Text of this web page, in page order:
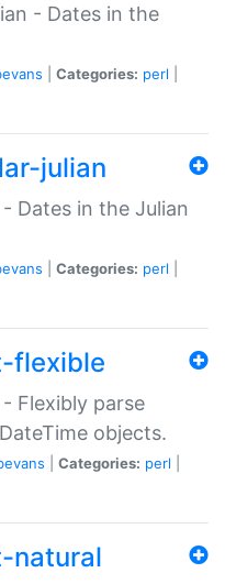
- Dates in the
Categories: perl
julian
Dates in the Julian
Categories: perl
flexible
Flexibly parse
objects.
Categories: perl
natural